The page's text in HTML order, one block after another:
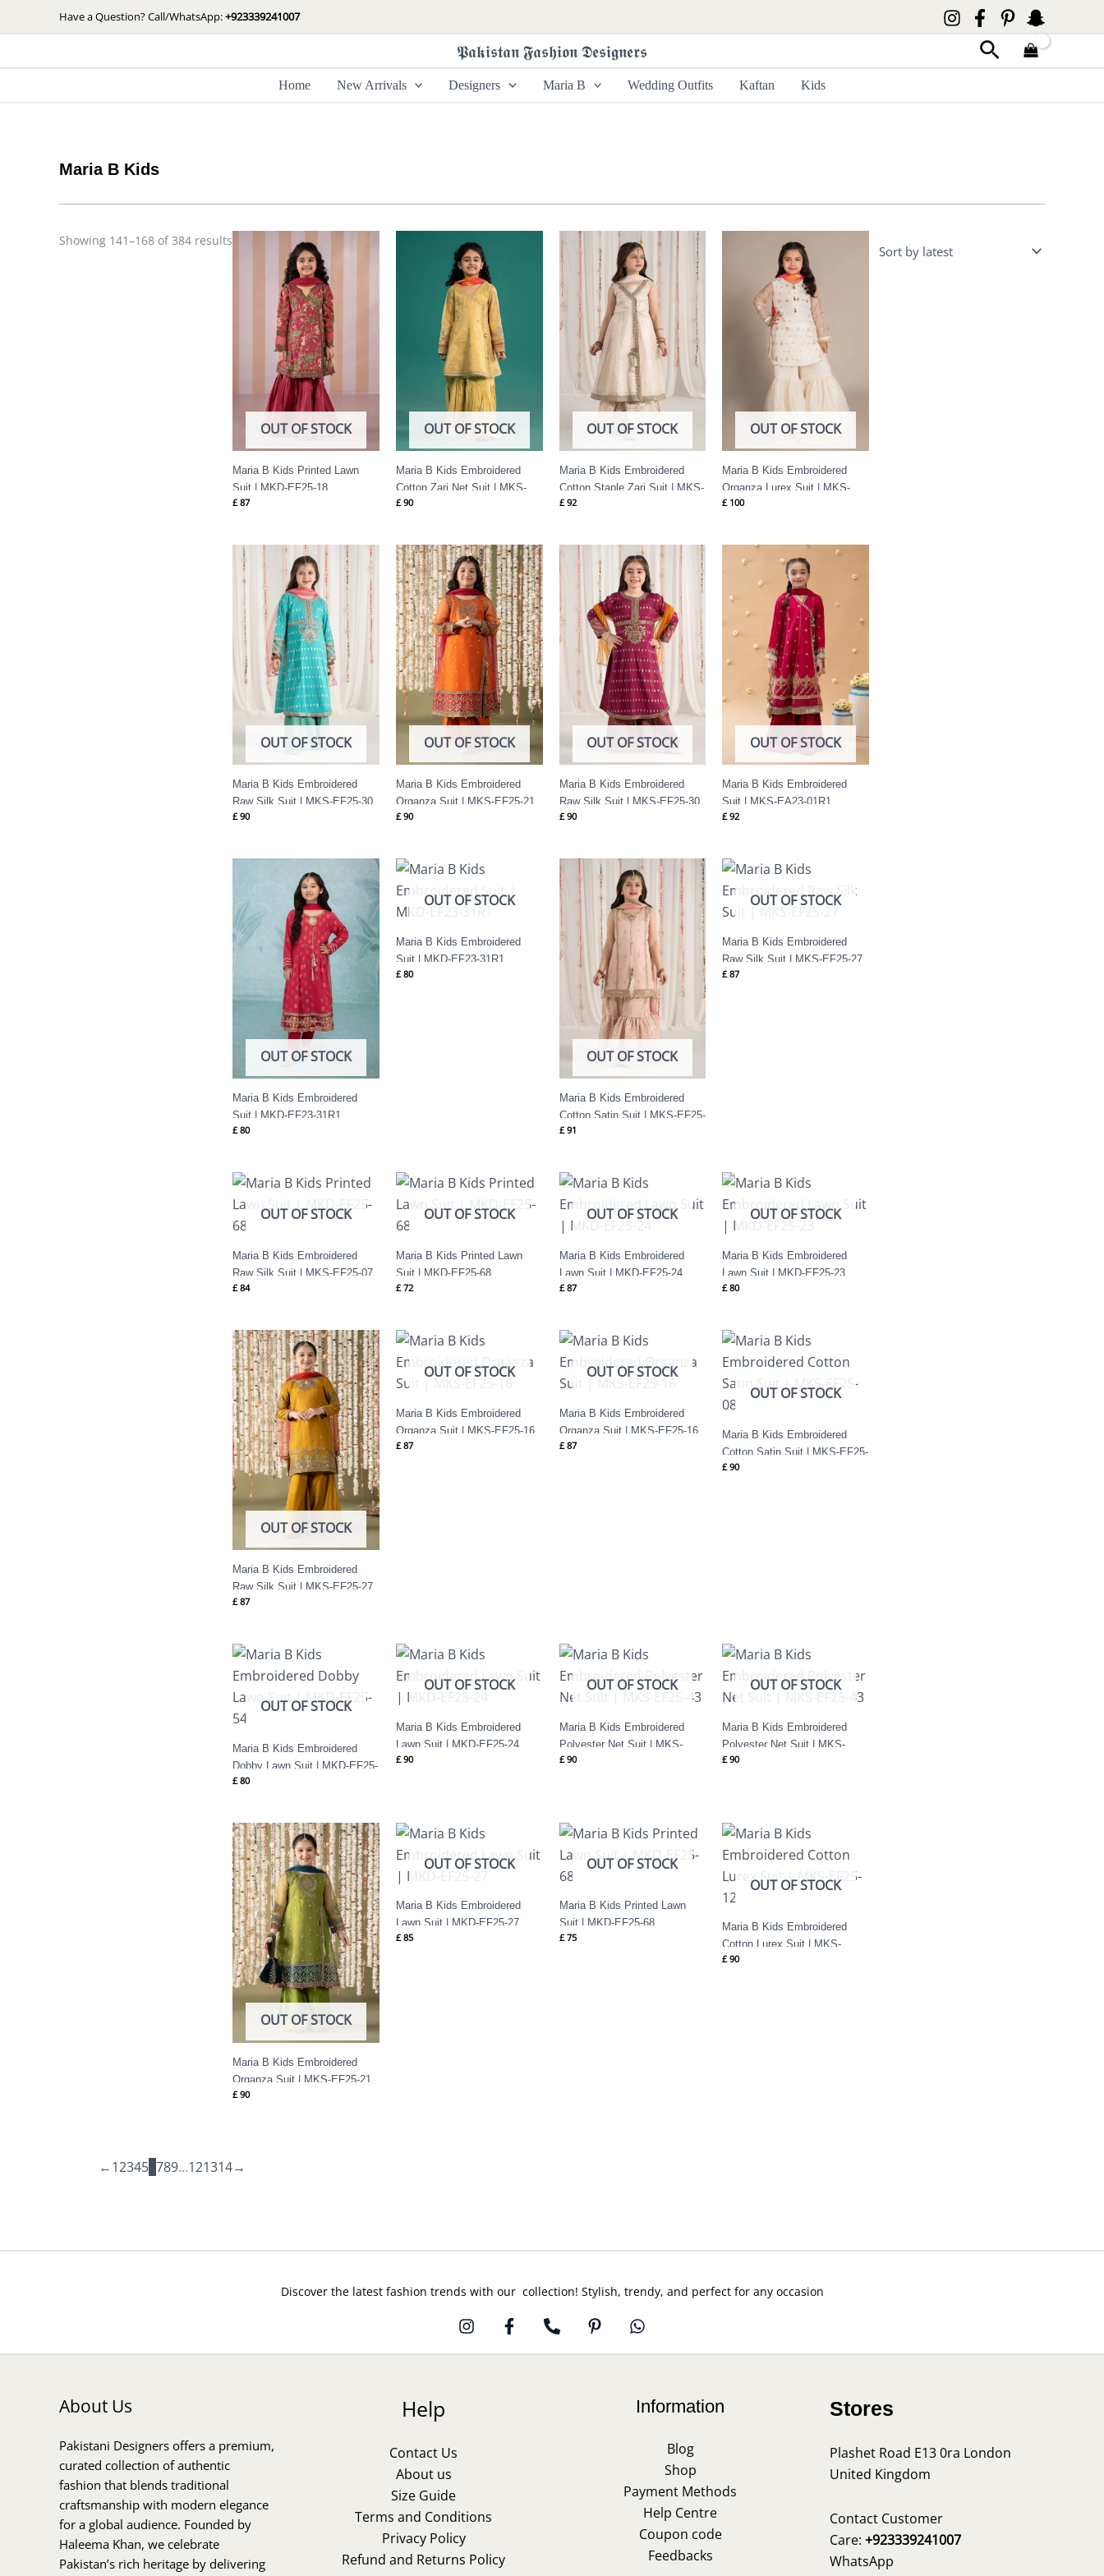
to
Have a Question? Call/WhatsApp:+923339241007
𝕻𝖆𝖐𝖎𝖘𝖙𝖆𝖓 𝕱𝖆𝖘𝖍𝖎𝖔𝖓 𝕯𝖊𝖘𝖎𝖌𝖓𝖊𝖗𝖘 Search
Home New Arrivals Designers Maria B Wedding Outfits Kaftan Kids
Maria B Kids
Showing 141–168 of 384 results
Sorted
OUT OF STOCK
Maria B Kids Printed Lawn
Suit | MKD-EF25-18
£87
OUT OF STOCK
Maria B Kids Embroidered
Cotton Zari Net Suit | MKS-
EF25-46
£90
OUT OF STOCK
Maria B Kids Embroidered
Cotton Staple Zari Suit | MKS-
EF25-04
£92
OUT OF STOCK
Maria B Kids Embroidered
Organza Lurex Suit | MKS-
EF25-20
£100
OUT OF STOCK
Maria B Kids Embroidered
Raw Silk Suit | MKS-EF25-30
£90
OUT OF STOCK
Maria B Kids Embroidered
Organza Suit | MKS-EF25-21
£90
OUT OF STOCK
Maria B Kids Embroidered
Raw Silk Suit | MKS-EF25-30
£90
OUT OF STOCK
Maria B Kids Embroidered
Suit | MKS-EA23-01R1
£92
OUT OF STOCK
Maria B Kids Embroidered
Suit | MKD-EF23-31R1
£80
OUT OF STOCK
Maria B Kids Embroidered
Suit | MKD-EF23-31R1
£80
OUT OF STOCK
Maria B Kids Embroidered
Cotton Satin Suit | MKS-EF25-
35
£91
OUT OF STOCK
Maria B Kids Embroidered
Raw Silk Suit | MKS-EF25-27
£ 87
OUT OF STOCK
Maria B Kids Embroidered
Raw Silk Suit | MKS-EF25-07
£ 84
OUT OF STOCK
Maria B Kids Printed Lawn
Suit | MKD-EF25-68
£72
OUT OF STOCK
Maria B Kids Embroidered
Lawn Suit | MKD-EF25-24
£87
OUT OF STOCK
Maria B Kids Embroidered
Lawn Suit | MKD-EF25-23
£ 80
OUT OF STOCK
Maria B Kids Embroidered
Raw Silk Suit | MKS-EF25-27
£ 87
OUT OF STOCK
Maria B Kids Embroidered
Organza Suit | MKS-EF25-16
£87
OUT OF STOCK
Maria B Kids Embroidered
Organza Suit | MKS-EF25-16
£87
OUT OF STOCK
Maria B Kids Embroidered
Cotton Satin Suit | MKS-EF25-
08
£ 90
OUT OF STOCK
Maria B Kids Embroidered
Dobby Lawn Suit | MKD-EF25-
54
£ 80
OUT OF STOCK
Maria B Kids Embroidered
Lawn Suit | MKD-EF25-24
£90
OUT OF STOCK
Maria B Kids Embroidered
Polyester Net Suit | MKS-
EF25-43
£90
OUT OF STOCK
Maria B Kids Embroidered
Polyester Net Suit | MKS-
EF25-43
£ 90
OUT OF STOCK
Maria B Kids Embroidered
Organza Suit | MKS-EF25-21
£ 90
OUT OF STOCK
Maria B Kids Embroidered
Lawn Suit | MKD-EF25-27
£85
OUT OF STOCK
Maria B Kids Printed Lawn
Suit | MKD-EF25-68
£75
OUT OF STOCK
Maria B Kids Embroidered
Cotton Lurex Suit | MKS-
EF25-12
£90
←12345 789…121314→
Discover the latest fashion trends with our collection! Stylish, trendy, and perfect for any occasion
About Us
Pakistani Designers offers a premium,
curated collection of authentic
fashion that blends traditional
craftsmanship with modern elegance
for a global audience. Founded by
Haleema Khan, we celebrate
Pakistan’s rich heritage by delivering
Help
Contact Us
About us
Size Guide
Terms and Conditions
Privacy Policy
Refund and Returns Policy
Information
Blog
Shop
Payment Methods
Help Centre
Coupon code
Feedbacks
Stores
Plashet Road E13 0ra London
United Kingdom
Contact Customer
Care: +923339241007
WhatsApp